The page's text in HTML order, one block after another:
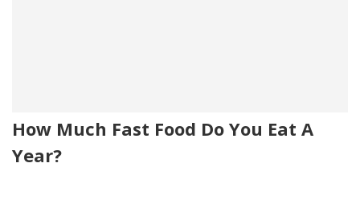
How Much Fast Food Do You Eat A
Year?